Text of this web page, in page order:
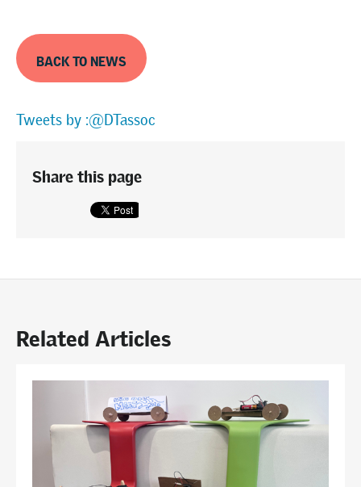
BACK TO NEWS
Tweets by :@DTassoc
Share this page
Related Articles